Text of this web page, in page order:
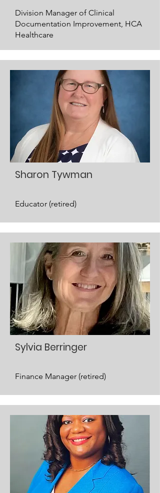
Division Manager of Clinical
Documentation Improvement, HCA
Healthcare
Sharon Tywman
Educator (retired)
Sylvia Berringer
Finance Manager (retired)